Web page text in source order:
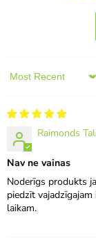
Sort by
Raimonds
Nav ne vainas
Noderīgs produkts
piedzīt
laikam.